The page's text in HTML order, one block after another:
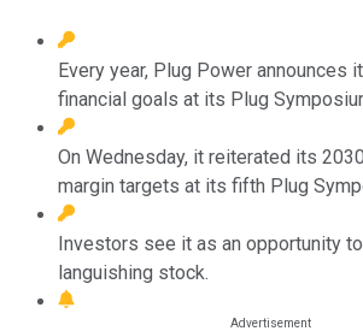
Every year, Plug Power announces
financial goals at its Plug
On Wednesday, it reiterated its
margin targets at its fifth Plug
Investors see it as an opportunity
languishing stock.